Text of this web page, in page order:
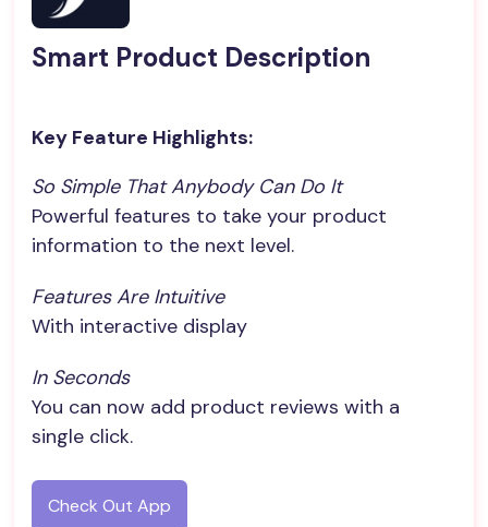
Smart Product Description
Key Feature Highlights:
So Simple That Anybody Can Do It
Powerful features to take your product
information to the next level.
Features Are Intuitive
With interactive display
In Seconds
You can now add product reviews with a
single click.
Check Out App